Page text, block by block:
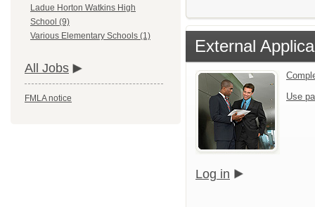
Ladue Horton Watkins High
School (9)
Various Elementary Schools (1)
All Jobs
FMLA notice
External
Use
Log in